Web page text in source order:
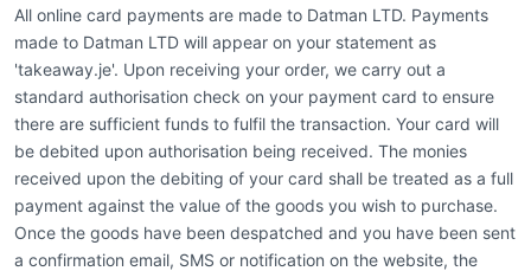
All online card payments are made to Datman LTD. Payments
made to Datman LTD will appear on your statement as
'takeaway.je'. Upon receiving your order, we carry out a
standard authorisation check on your payment card to ensure
there are sufficient funds to fulfil the transaction. Your card will
be debited upon authorisation being received. The monies
received upon the debiting of your card shall be treated as a full
payment against the value of the goods you wish to purchase.
Once the goods have been despatched and you have been sent
a confirmation email, SMS or notification on the website, the